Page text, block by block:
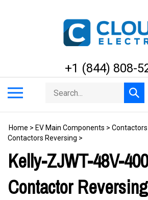
+1 (844) 808-
menu
Search
store
search
Home > EV Main Components >
Contactors Reversing >
Kelly-ZJWT-48V-
Contactor